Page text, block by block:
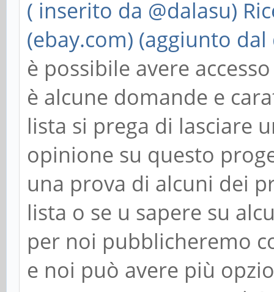
( inserito da @dalasu)
(ebay.com) (aggiunto dal
è possibile avere
è alcune domande e
lista si prega di lasciare
opinione su questo
una prova di alcuni dei
lista o se u sapere su
per noi pubblicheremo
e noi può avere più